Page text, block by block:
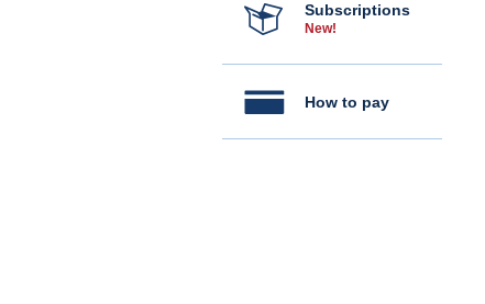
Subscriptions
New!
How to pay